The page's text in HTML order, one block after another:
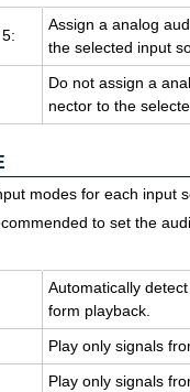
As­sign a ana­log
the se­lected input
Do not as­sign a
nec­tor to the
modes for each input
to set the
Au­to­mat­i­cally
form play­back.
Play only sig­nals
Play only sig­nals